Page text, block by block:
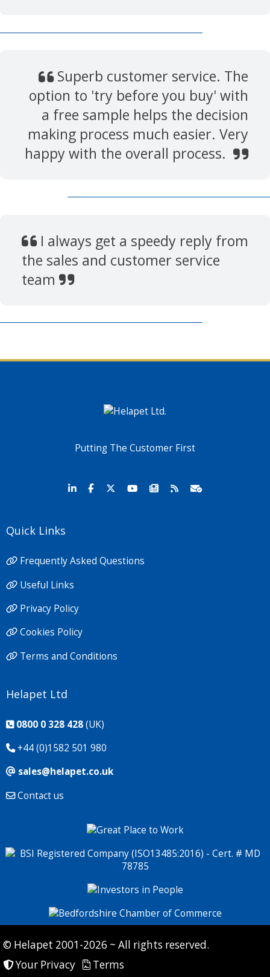
Superb customer service. The
option to 'try before you buy' with
a free sample helps the decision
making process much easier. Very
happy with the overall process.
I always get a speedy reply from
the sales and customer service
team
Putting The Customer First
Quick Links
Frequently Asked Questions
Useful Links
Privacy Policy
Cookies Policy
Terms and Conditions
Helapet Ltd
0800 0 328 428(UK)
+44 (0)1582 501 980
sales@helapet.co.uk
Contact us
© Helapet 2001-2026 ~ All rights reserved.
Your Privacy
Terms